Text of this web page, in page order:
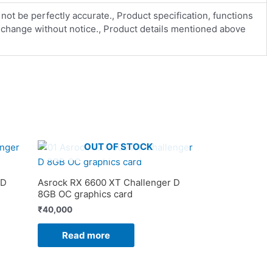
be perfectly accurate., Product specification, functions
without notice., Product details mentioned above
OUT OF STOCK
Asrock RX 6600 XT Challenger D
8GB OC graphics card
₹40,000
Read more